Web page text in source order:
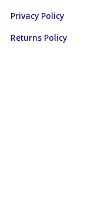
Privacy Policy
Returns Policy